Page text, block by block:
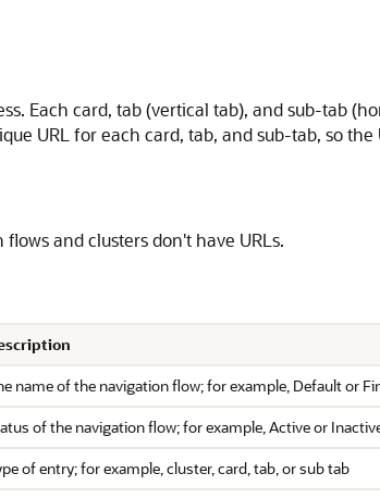
Each card, tab (vertical tab), and sub-tab
URL for each card, tab, and sub-tab, so
and clusters don't have URLs.
name of the navigation flow; for example, Default or
of the navigation flow; for example, Active or
of entry; for example, cluster, card, tab, or sub tab